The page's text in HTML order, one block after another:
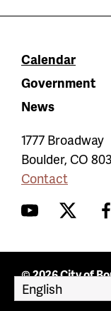
Calendar
Government
News
1777 Broadway
Boulder, CO
Contact
YouTubeTwitter
© 2026 City of
Policy